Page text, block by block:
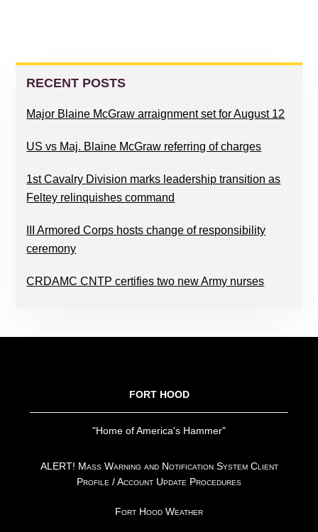
PRIMARY
SIDEBAR
RECENT POSTS
Major Blaine McGraw arraignment set for August 12
US vs Maj. Blaine McGraw referring of charges
1st Cavalry Division marks leadership transition as
Feltey relinquishes command
III Armored Corps hosts change of responsibility
ceremony
CRDAMC CNTP certifies two new Army nurses
FORT HOOD
"Home of America's Hammer"
ALERT! Mass Warning and Notification System Client
Profile / Account Update Procedures
Fort Hood Weather